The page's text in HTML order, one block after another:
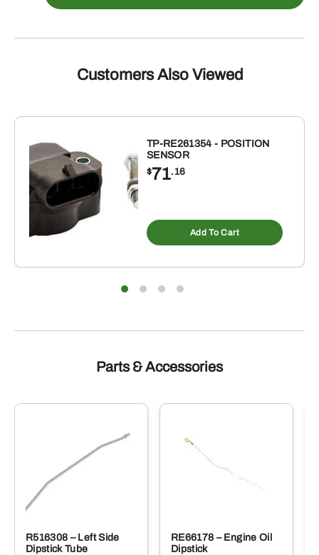
KIT
Customers Also Viewed
TP-RE261354 - POSITION
SENSOR
$71.16
Add To Cart
Parts & Accessories
R516308 – Left Side
Dipstick Tube
RE66178 – Engine Oil
Dipstick